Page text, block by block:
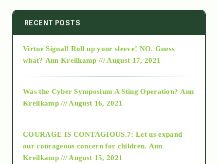
2014
2015
2018
RECENT POSTS
Virtue Signal! Roll up your sleeve! NO. Guess
what? Ann Kreilkamp /// August 17, 2021
Was the Cyber Symposium A Sting Operation? Ann
Kreilkamp /// August 16, 2021
COURAGE IS CONTAGIOUS.7: Let us expand
our courageous concern for children. Ann
Kreilkamp /// August 15, 2021